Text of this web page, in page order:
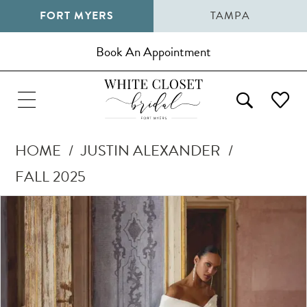
FORT MYERS TAMPA
Book An Appointment
HOME
JUSTIN ALEXANDER
FALL 2025
Products
Views
Carousel
Skip
Pause Autoplay
Previous Slide
Next Slide
0
1
2